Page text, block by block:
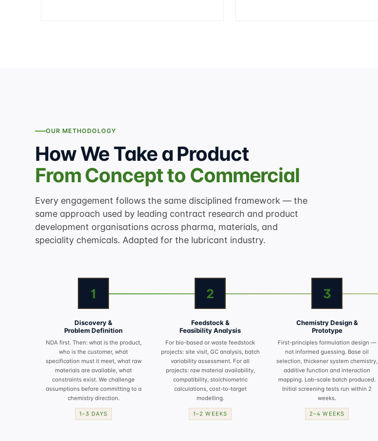
OUR METHODOLOGY
How We Take a Product
From Concept to Commercial
Every engagement follows the same disciplined framework — the
same approach used by leading contract research and product
development organisations across pharma, materials, and
speciality chemicals. Adapted for the lubricant industry.
1
Discovery &
Problem Definition
NDA first. Then: what is the product,
who is the customer, what
specification must it meet, what raw
materials are available, what
constraints exist. We challenge
assumptions before committing to a
chemistry direction.
1–3 DAYS
2
Feedstock &
Feasibility Analysis
For bio-based or waste feedstock
projects: site visit, GC analysis, batch
variability assessment. For all
projects: raw material availability,
compatibility, stoichiometric
calculations, cost-to-target
modelling.
1–2 WEEKS
3
Chemistry Design &
Prototype
First-principles formulation design —
not informed guessing. Base oil
selection, thickener system chemistry,
additive function and interaction
mapping. Lab-scale batch produced.
Initial screening tests run within 2
weeks.
2–4 WEEKS